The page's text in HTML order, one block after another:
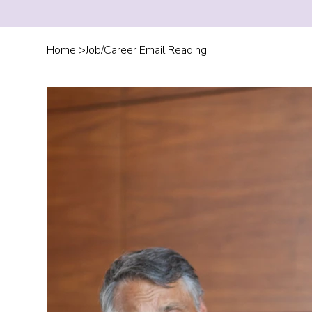
Home >Job/Career Email Reading